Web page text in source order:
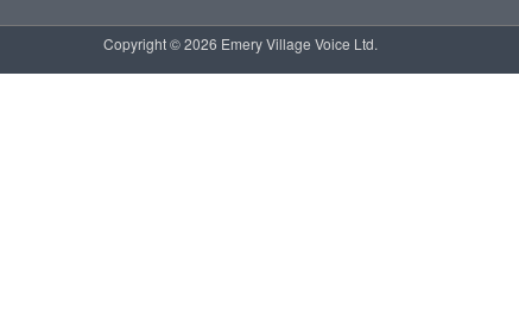
Copyright © 2026 Emery Village Voice Ltd.